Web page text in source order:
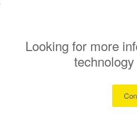
Looking for more